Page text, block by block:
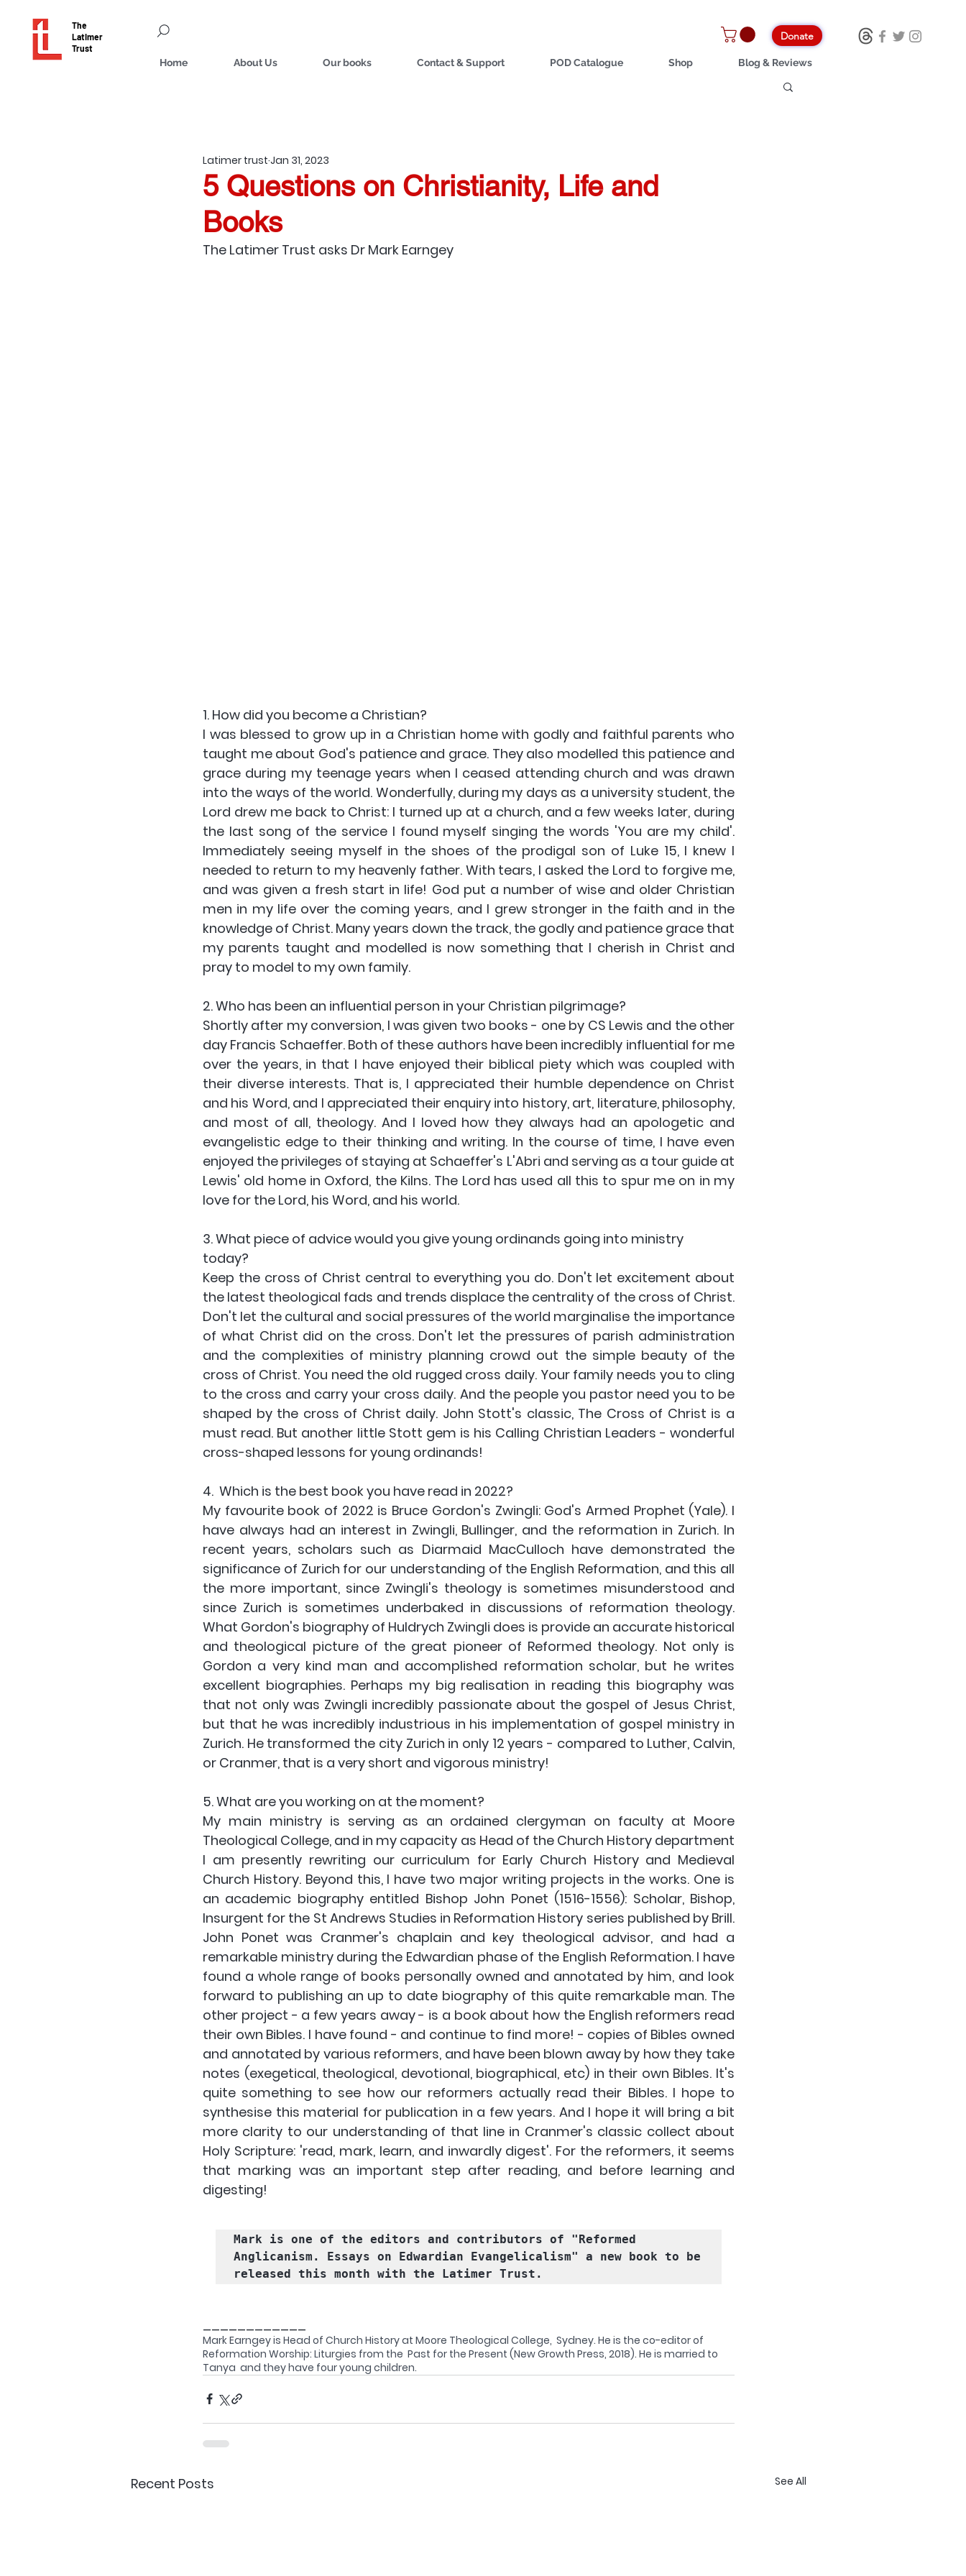
The
Latimer
Trust
Donate
Home About Us Our books Contact & Support POD Catalogue Shop Blog & Reviews
5 Questions on Christianity, Life and
Books
Latimer trust Jan 31, 2023
The Latimer Trust asks Dr Mark Earngey
1. How did you become a Christian?
I was blessed to grow up in a Christian home with godly and faithful parents who
taught me about God's patience and grace. They also modelled this patience and
grace during my teenage years when I ceased attending church and was drawn
into the ways of the world. Wonderfully, during my days as a university student, the
Lord drew me back to Christ: I turned up at a church, and a few weeks later, during
the last song of the service I found myself singing the words 'You are my child'.
Immediately seeing myself in the shoes of the prodigal son of Luke 15, I knew I
needed to return to my heavenly father. With tears, I asked the Lord to forgive me,
and was given a fresh start in life! God put a number of wise and older Christian
men in my life over the coming years, and I grew stronger in the faith and in the
knowledge of Christ. Many years down the track, the godly and patience grace that
my parents taught and modelled is now something that I cherish in Christ and
pray to model to my own family.
2. Who has been an influential person in your Christian pilgrimage?
Shortly after my conversion, I was given two books - one by CS Lewis and the other
day Francis Schaeffer. Both of these authors have been incredibly influential for me
over the years, in that I have enjoyed their biblical piety which was coupled with
their diverse interests. That is, I appreciated their humble dependence on Christ
and his Word, and I appreciated their enquiry into history, art, literature, philosophy,
and most of all, theology. And I loved how they always had an apologetic and
evangelistic edge to their thinking and writing. In the course of time, I have even
enjoyed the privileges of staying at Schaeffer's L'Abri and serving as a tour guide at
Lewis' old home in Oxford, the Kilns. The Lord has used all this to spur me on in my
love for the Lord, his Word, and his world.
3. What piece of advice would you give young ordinands going into ministry
today?
Keep the cross of Christ central to everything you do. Don't let excitement about
the latest theological fads and trends displace the centrality of the cross of Christ.
Don't let the cultural and social pressures of the world marginalise the importance
of what Christ did on the cross. Don't let the pressures of parish administration
and the complexities of ministry planning crowd out the simple beauty of the
cross of Christ. You need the old rugged cross daily. Your family needs you to cling
to the cross and carry your cross daily. And the people you pastor need you to be
shaped by the cross of Christ daily. John Stott's classic, The Cross of Christ is a
must read. But another little Stott gem is his Calling Christian Leaders - wonderful
cross-shaped lessons for young ordinands!
4.  Which is the best book you have read in 2022?
My favourite book of 2022 is Bruce Gordon's Zwingli: God's Armed Prophet (Yale). I
have always had an interest in Zwingli, Bullinger, and the reformation in Zurich. In
recent years, scholars such as Diarmaid MacCulloch have demonstrated the
significance of Zurich for our understanding of the English Reformation, and this all
the more important, since Zwingli's theology is sometimes misunderstood and
since Zurich is sometimes underbaked in discussions of reformation theology.
What Gordon's biography of Huldrych Zwingli does is provide an accurate historical
and theological picture of the great pioneer of Reformed theology. Not only is
Gordon a very kind man and accomplished reformation scholar, but he writes
excellent biographies. Perhaps my big realisation in reading this biography was
that not only was Zwingli incredibly passionate about the gospel of Jesus Christ,
but that he was incredibly industrious in his implementation of gospel ministry in
Zurich. He transformed the city Zurich in only 12 years - compared to Luther, Calvin,
or Cranmer, that is a very short and vigorous ministry!
5. What are you working on at the moment?
My main ministry is serving as an ordained clergyman on faculty at Moore
Theological College, and in my capacity as Head of the Church History department
I am presently rewriting our curriculum for Early Church History and Medieval
Church History. Beyond this, I have two major writing projects in the works. One is
an academic biography entitled Bishop John Ponet (1516-1556): Scholar, Bishop,
Insurgent for the St Andrews Studies in Reformation History series published by Brill.
John Ponet was Cranmer's chaplain and key theological advisor, and had a
remarkable ministry during the Edwardian phase of the English Reformation. I have
found a whole range of books personally owned and annotated by him, and look
forward to publishing an up to date biography of this quite remarkable man. The
other project - a few years away - is a book about how the English reformers read
their own Bibles. I have found - and continue to find more! - copies of Bibles owned
and annotated by various reformers, and have been blown away by how they take
notes (exegetical, theological, devotional, biographical, etc) in their own Bibles. It's
quite something to see how our reformers actually read their Bibles. I hope to
synthesise this material for publication in a few years. And I hope it will bring a bit
more clarity to our understanding of that line in Cranmer's classic collect about
Holy Scripture: 'read, mark, learn, and inwardly digest'. For the reformers, it seems
that marking was an important step after reading, and before learning and
digesting!
Mark is one of the editors and contributors of "Reformed
Anglicanism. Essays on Edwardian Evangelicalism" a new book to be
released this month with the Latimer Trust.
Mark Earngey is Head of Church History at Moore Theological College,  Sydney. He is the co-editor of
Reformation Worship: Liturgies from the  Past for the Present (New Growth Press, 2018). He is married to
Tanya  and they have four young children.
Recent Posts See All